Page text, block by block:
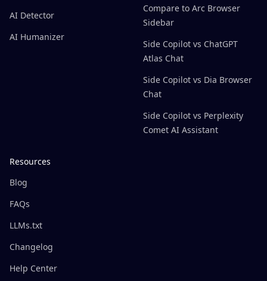
AI Detector
AI Humanizer
Compare to Arc Browser
Sidebar
Side Copilot vs ChatGPT
Atlas Chat
Side Copilot vs Dia Browser
Chat
Side Copilot vs Perplexity
Comet AI Assistant
Resources
Blog
FAQs
LLMs.txt
Changelog
Help Center